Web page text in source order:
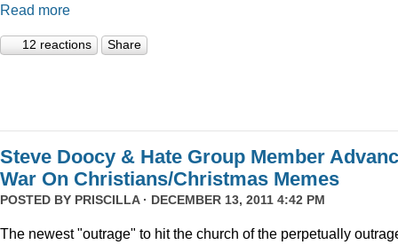
Read more
12 reactions Share
Steve Doocy & Hate Group Member
War On Christians/Christmas Memes
POSTED BY PRISCILLA· DECEMBER 13, 2011 4:42 PM
The newest "outrage" to hit the church of the perpetually